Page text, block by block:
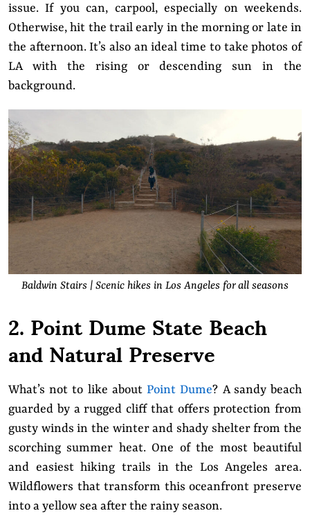
issue. If you can, carpool, especially on weekends.
Otherwise, hit the trail early in the morning or late in
the afternoon. It’s also an ideal time to take photos of
LA with the rising or descending sun in the
background.
Baldwin Stairs | Scenic hikes in Los Angeles for all seasons
2. Point Dume State Beach
and Natural Preserve
What’s not to like aboutPoint Dume? A sandy beach
guarded by a rugged cliff that offers protection from
gusty winds in the winter and shady shelter from the
scorching summer heat. One of the most beautiful
and easiest hiking trails in the Los Angeles area.
Wildflowers that transform this oceanfront preserve
into a yellow sea after the rainy season.